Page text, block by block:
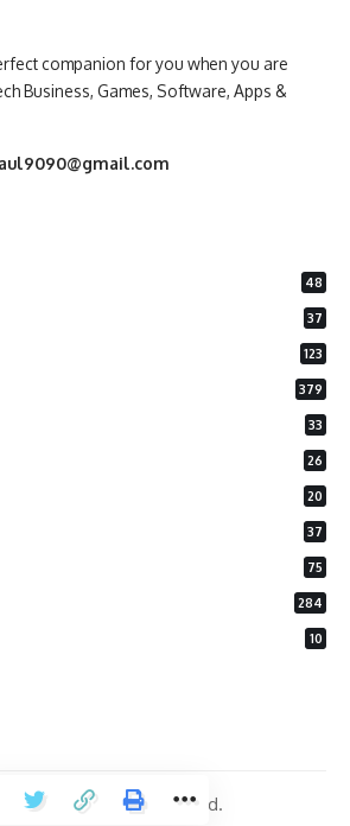
companion for you when you are
Business, Games, Software, Apps &
48
37
123
379
33
26
20
37
75
284
10
Blizg. All Rights Reserved.